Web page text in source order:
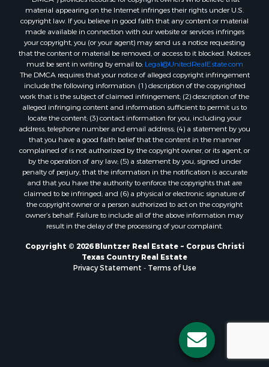
Properties for sale in Sinton, TX
Properties for sale in Kingsville, TX
Properties for sale in Dale, TX
Properties for sale in Portland, TX
Properties for sale in Falfurrias, TX
Properties for sale in Bloomington, TX
Properties for sale in Bayside, TX
Properties for sale in Orange Grove, TX
Properties for sale in San Diego, TX
Properties for sale in Tynan, TX
Properties for sale in Rockport, TX
Properties for sale in Port Aransas, TX
Properties for sale in Robstown, TX
Properties for sale in Liberty Hill, TX
Properties for sale in Lake City, TX
Properties for sale in Corpus Christi, TX
Properties for sale in Maxwell, TX
Properties for sale in Aransas Pass, TX
Properties for sale in Three Rivers, TX
material appearing on the Internet infringes their rights under U.S.
copyright law. If you believe in good faith that any content or material
made available in connection with our website or services infringes
your copyright, you (or your agent) may send us a notice requesting
that the content or material be removed, or access to it blocked. Notices
must be sent in writing by email to: Legal@UnitedRealEstate.com
The DMCA requires that your notice of alleged copyright infringement
include the following information: (1) description of the copyrighted
work that is the subject of claimed infringement; (2) description of the
alleged infringing content and information sufficient to permit us to
locate the content; (3) contact information for you, including your
address, telephone number and email address; (4) a statement by you
that you have a good faith belief that the content in the manner
complained of is not authorized by the copyright owner, or its agent, or
by the operation of any law; (5) a statement by you, signed under
penalty of perjury, that the information in the notification is accurate
and that you have the authority to enforce the copyrights that are
claimed to be infringed; and (6) a physical or electronic signature of
the copyright owner or a person authorized to act on the copyright
owner’s behalf. Failure to include all of the above information may
result in the delay of the processing of your complaint.
Copyright © 2026 Bluntzer Real Estate ~ Corpus Christi
Texas Country Real Estate
Privacy Statement - Terms of Use